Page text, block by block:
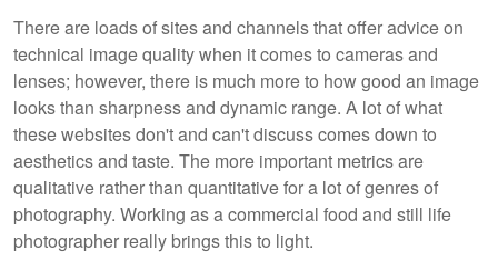
There are loads of sites and channels that offer advice on
technical image quality when it comes to cameras and
lenses; however, there is much more to how good an image
looks than sharpness and dynamic range. A lot of what
these websites don't and can't discuss comes down to
aesthetics and taste. The more important metrics are
qualitative rather than quantitative for a lot of genres of
photography. Working as a commercial food and still life
photographer really brings this to light.